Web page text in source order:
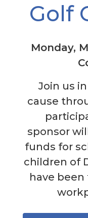
Golf
Monday,
Join us
cause
sponsor
funds for
children of
have